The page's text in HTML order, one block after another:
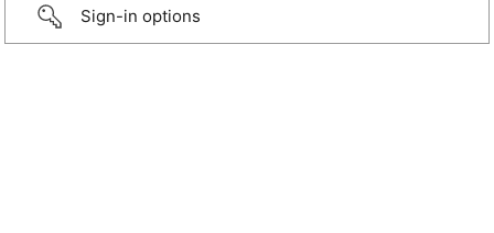
Sign-in options